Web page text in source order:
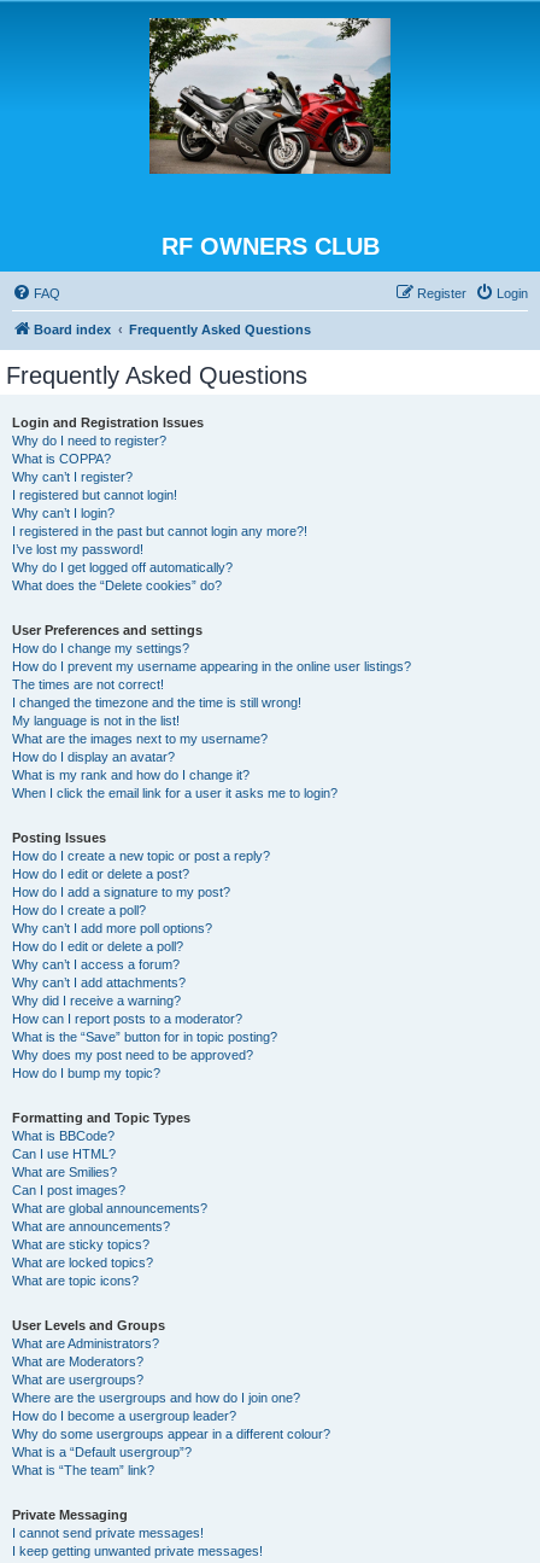
RF OWNERS CLUB
FAQ Login
Register
Board index Frequently Asked Questions
Frequently Asked Questions
Login and Registration Issues
Why do I need to register?
What is COPPA?
Why can’t I register?
I registered but cannot login!
Why can’t I login?
I registered in the past but cannot login any more?!
I’ve lost my password!
Why do I get logged off automatically?
What does the “Delete cookies” do?
User Preferences and settings
How do I change my settings?
How do I prevent my username appearing in the online user listings?
The times are not correct!
I changed the timezone and the time is still wrong!
My language is not in the list!
What are the images next to my username?
How do I display an avatar?
What is my rank and how do I change it?
When I click the email link for a user it asks me to login?
Posting Issues
How do I create a new topic or post a reply?
How do I edit or delete a post?
How do I add a signature to my post?
How do I create a poll?
Why can’t I add more poll options?
How do I edit or delete a poll?
Why can’t I access a forum?
Why can’t I add attachments?
Why did I receive a warning?
How can I report posts to a moderator?
What is the “Save” button for in topic posting?
Why does my post need to be approved?
How do I bump my topic?
Formatting and Topic Types
What is BBCode?
Can I use HTML?
What are Smilies?
Can I post images?
What are global announcements?
What are announcements?
What are sticky topics?
What are locked topics?
What are topic icons?
User Levels and Groups
What are Administrators?
What are Moderators?
What are usergroups?
Where are the usergroups and how do I join one?
How do I become a usergroup leader?
Why do some usergroups appear in a different colour?
What is a “Default usergroup”?
What is “The team” link?
Private Messaging
I cannot send private messages!
I keep getting unwanted private messages!